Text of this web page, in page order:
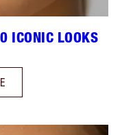
ICONIC LOOKS